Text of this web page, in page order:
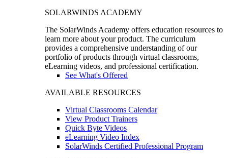
SOLARWINDS ACADEMY
The SolarWinds Academy offers education resources to
learn more about your product. The curriculum
provides a comprehensive understanding of our
portfolio of products through virtual classrooms,
eLearning videos, and professional certification.
See What's Offered
AVAILABLE RESOURCES
Virtual Classrooms Calendar
View Product Trainers
Quick Byte Videos
eLearning Video Index
SolarWinds Certified Professional Program